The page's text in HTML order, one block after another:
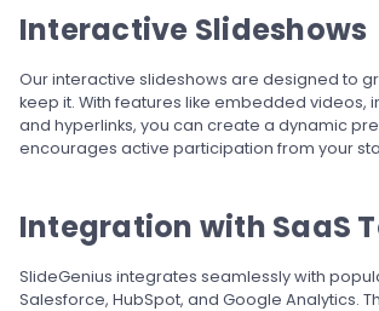
Interactive Slideshows
Our interactive slideshows are designed to
keep it. With features like embedded videos,
and hyperlinks, you can create a dynamic
encourages active participation from your
Integration with SaaS
SlideGenius integrates seamlessly with
Salesforce, HubSpot, and Google Analytics.